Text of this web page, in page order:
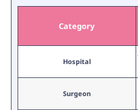
Category
Hospital
Surgeon